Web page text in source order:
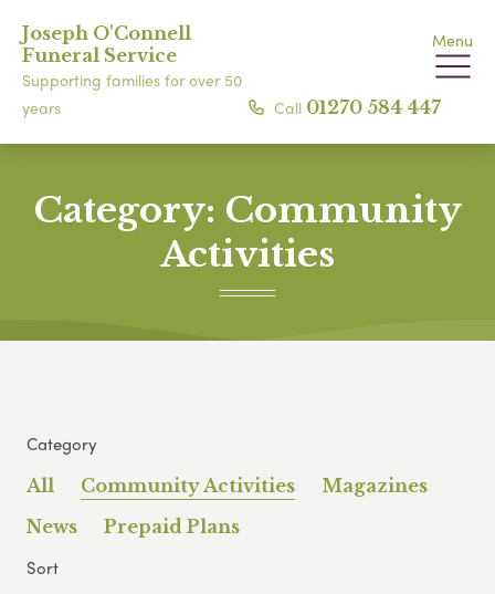
Joseph O'Connell
Funeral Service
Supporting families for over 50
years
Menu
Call 01270 584 447
Category: Community
Activities
Category
All Community Activities
Magazines
News
Prepaid Plans
Sort